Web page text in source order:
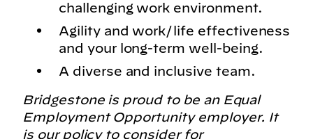
challenging work environment.
Agility and work/life effectiveness
and your long-term well-being.
A diverse and inclusive team.
Bridgestone is proud to be an Equal
Employment Opportunity employer. It
is our policy to consider for